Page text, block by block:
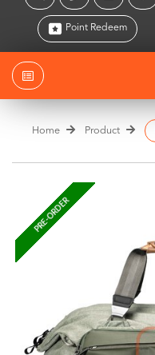
Point Redeem
Home Product
PRE-ORDER